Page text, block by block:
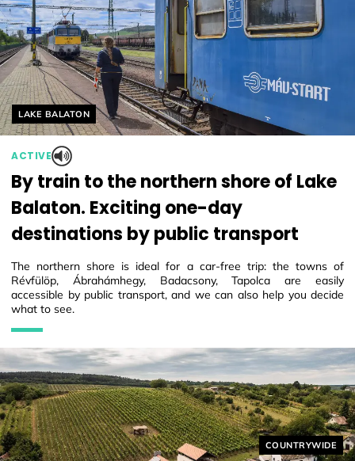
Helyszín címkék:
COUNTRYWIDE
Helyszín címkék:
LAKE BALATON
ACTIVE
By train to the northern shore of Lake
Balaton. Exciting one-day
destinations by public transport
The northern shore is ideal for a car-free trip: the towns of
Révfülöp, Ábrahámhegy, Badacsony, Tapolca are easily
accessible by public transport, and we can also help you decide
what to see.